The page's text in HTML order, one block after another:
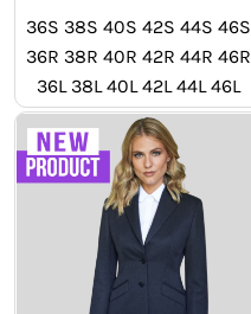
36S 38S 40S 42S 44S 46S
36R 38R 40R 42R 44R 46R
36L 38L 40L 42L 44L 46L